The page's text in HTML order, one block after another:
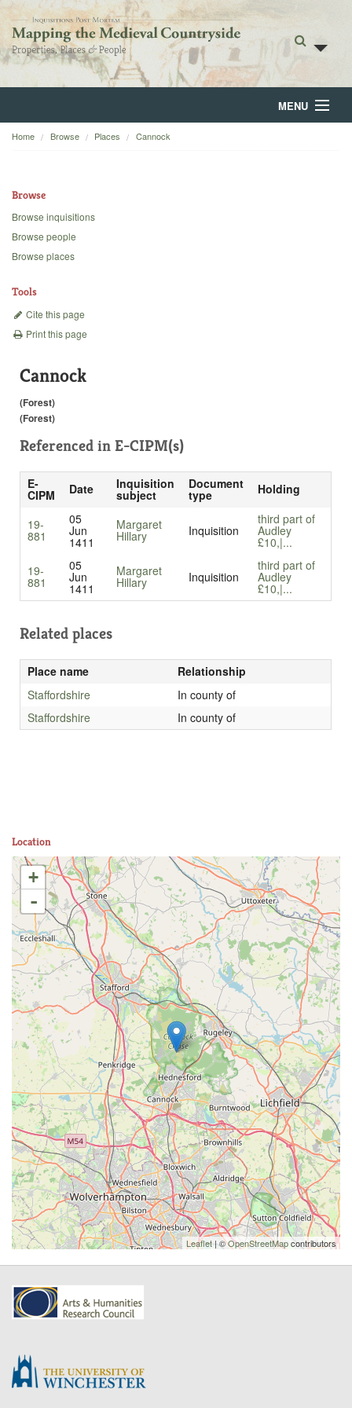
MENU
Home
Backgrounds
Home Browse Places Cannock
Browse
Browse inquisitions
Browse people
Browse places
Tools
Cite this page
Print this page
Cannock
(Forest)
(Forest)
Referenced in E-CIPM(s)
E-
CIPM Date Inquisition
subject
Document
type Holding
19-
881
05
Jun
1411
Margaret
Hillary Inquisition
third part of
Audley
£10,|...
19-
881
05
Jun
1411
Margaret
Hillary Inquisition
third part of
Audley
£10,|...
Related places
Place name
Relationship
Staffordshire
In county of
Staffordshire
In county of
Location
+
-
Leaflet| ©OpenStreetMapcontributors